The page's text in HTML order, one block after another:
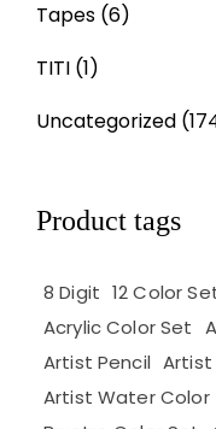
Tapes (6)
TITI (1)
Uncategorized
Product tags
8 Digit 12 Color
Acrylic Color Set
Artist Pencil Artist
Artist Water Color